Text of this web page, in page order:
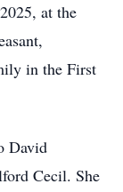
at the
in the First
David
Cecil. She